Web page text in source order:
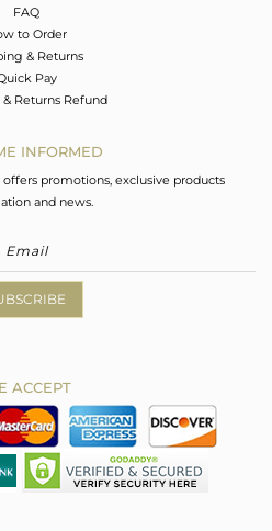
FAQ
to Order
& Returns
Pay
Returns Refund
INFORMED
promotions, exclusive products
and news.
ACCEPT